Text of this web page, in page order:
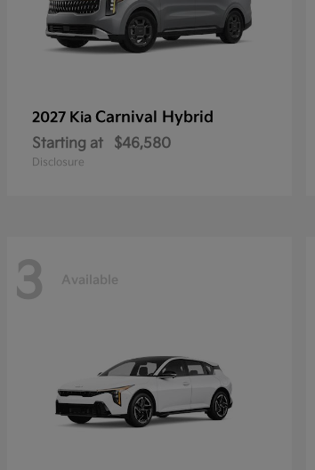
2027 Kia Carnival Hybrid
Starting at $46,580
Disclosure
3 Available